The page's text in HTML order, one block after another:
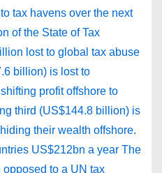
tax havens over the next
of the State of Tax
lost to global tax abuse
billion) is lost to
profit offshore to
third (US$144.8 billion) is
their wealth offshore.
US$212bn a year The
to a UN tax